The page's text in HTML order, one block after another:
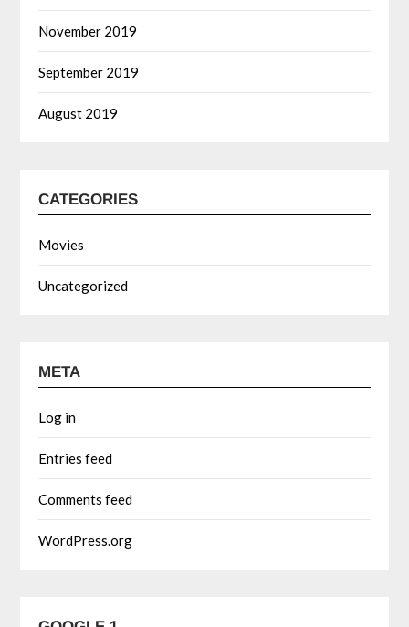
November 2019
September 2019
August 2019
CATEGORIES
Movies
Uncategorized
META
Log in
Entries feed
Comments feed
WordPress.org